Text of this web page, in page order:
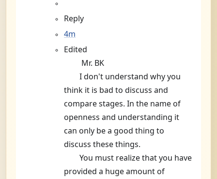
Reply
4m
Edited
Mr. BK
I don't understand why you
think it is bad to discuss and
compare stages. In the name of
openness and understanding it
can only be a good thing to
discuss these things.
You must realize that you have
provided a huge amount of